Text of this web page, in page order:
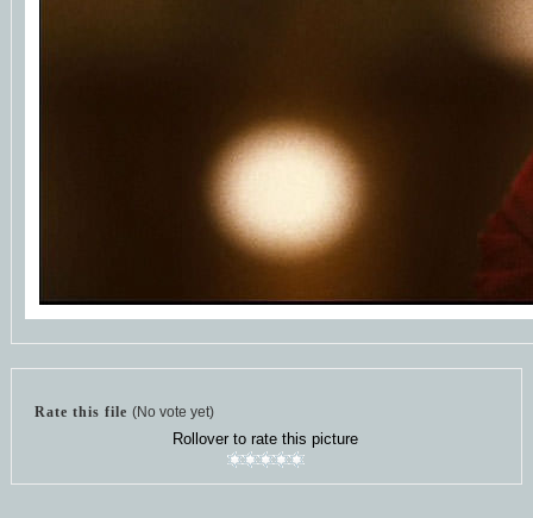
Rate this file (No vote yet)
Rollover to rate this picture